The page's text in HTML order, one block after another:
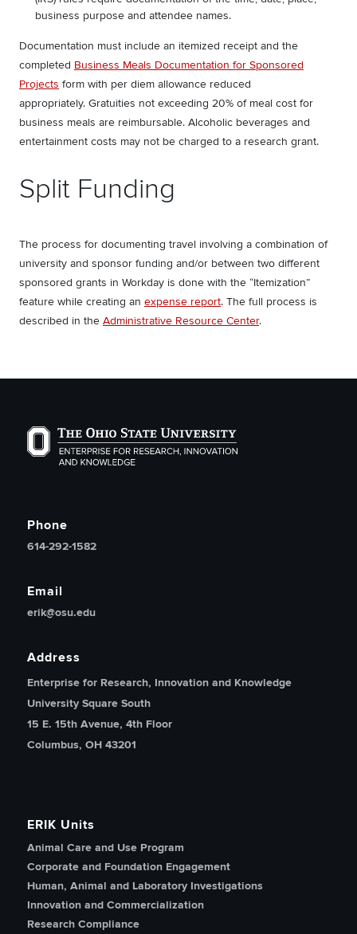
business purpose and attendee names.
Documentation must include an itemized receipt and the
completed Business Meals Documentation for Sponsored
Projects form with per diem allowance reduced
appropriately. Gratuities not exceeding 20% of meal cost for
business meals are reimbursable. Alcoholic beverages and
entertainment costs may not be charged to a research grant.
Split Funding
The process for documenting travel involving a combination of
university and sponsor funding and/or between two different
sponsored grants in Workday is done with the “Itemization”
feature while creating an expense report. The full process is
described in the Administrative Resource Center.
The Ohio State University Enterprise of Research,
Phone
614-292-1582
Email
erik@osu.edu
Address
Enterprise for Research, Innovation and Knowledge
University Square South
15 E. 15th Avenue, 4th Floor
Columbus, OH 43201
ERIK Units
Animal Care and Use Program
Corporate and Foundation Engagement
Human, Animal and Laboratory Investigations
Innovation and Commercialization
Research Compliance